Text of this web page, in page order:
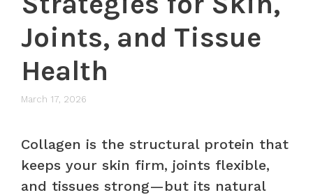
Joints, and Tissue
Health
March 17, 2026
Collagen is the structural protein that
keeps your skin firm, joints flexible,
and tissues strong—but its natural